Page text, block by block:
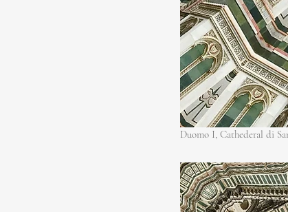
Duomo I, Cathederal di